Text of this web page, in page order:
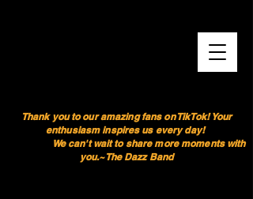
Thank you to our amazing fans on TikTok! Your
enthusiasm inspires us every day!
We can't wait to share more moments with
you.~The Dazz Band